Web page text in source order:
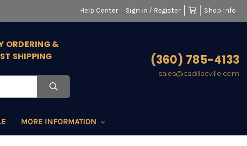
Help Center Sign in / Register Shop Info
ORDERING &
SHIPPING
(360) 785-4133
sales@cadillacville.com
MORE INFORMATION